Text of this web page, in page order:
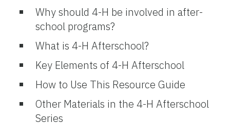
Why should 4-H be involved in after-
school programs?
What is 4-H Afterschool?
Key Elements of 4-H Afterschool
How to Use This Resource Guide
Other Materials in the 4-H Afterschool
Series